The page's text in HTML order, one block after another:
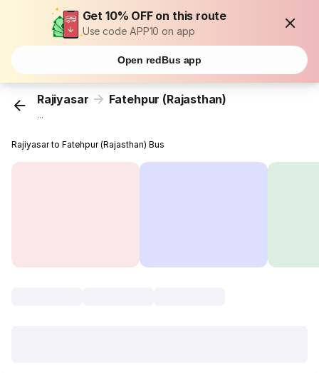
Get 10% OFF on this route
Use code APP10 on app
Open redBus app
Rajiyasar Fatehpur (Rajasthan)
...
Rajiyasar to Fatehpur (Rajasthan) Bus